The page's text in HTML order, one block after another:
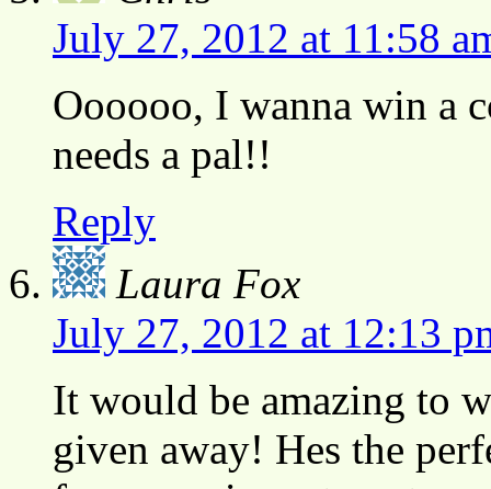
July 27, 2012 at 11:58
Oooooo, I wanna win a
needs a pal!!
Reply
Laura Fox
July 27, 2012 at 12:13
It would be amazing to
given away! Hes the